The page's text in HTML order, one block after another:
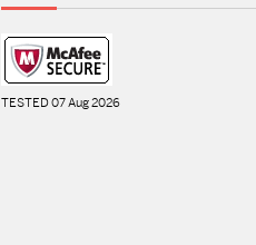
TESTED 07 Aug 2026